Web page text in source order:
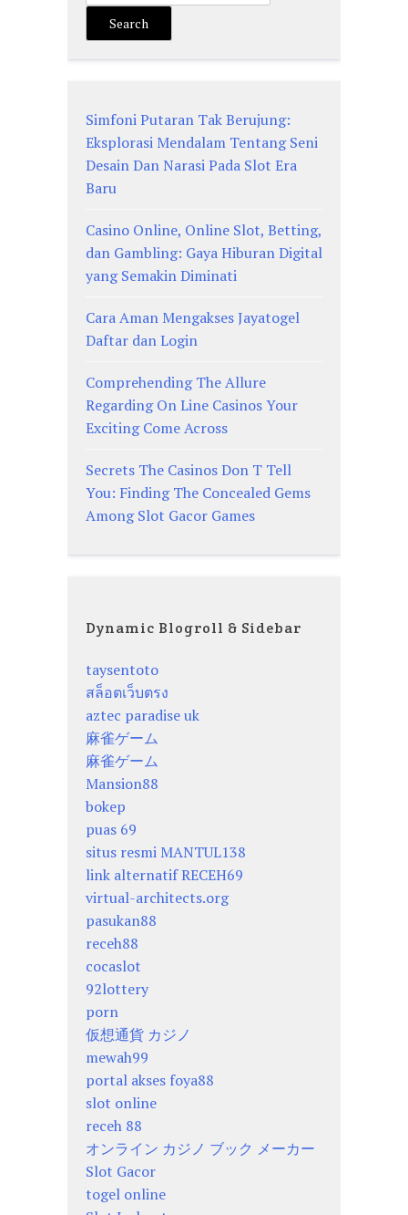
Search
Simfoni Putaran Tak Berujung:
Eksplorasi Mendalam Tentang Seni
Desain Dan Narasi Pada Slot Era
Baru
Casino Online, Online Slot, Betting,
dan Gambling: Gaya Hiburan Digital
yang Semakin Diminati
Cara Aman Mengakses Jayatogel
Daftar dan Login
Comprehending The Allure
Regarding On Line Casinos Your
Exciting Come Across
Secrets The Casinos Don T Tell
You: Finding The Concealed Gems
Among Slot Gacor Games
Dynamic Blogroll & Sidebar
taysentoto
สล็อตเว็บตรง
aztec paradise uk
麻雀ゲーム
麻雀ゲーム
Mansion88
bokep
puas 69
situs resmi MANTUL138
link alternatif RECEH69
virtual-architects.org
pasukan88
receh88
cocaslot
92lottery
porn
仮想通貨 カジノ
mewah99
portal akses foya88
slot online
receh 88
オンライン カジノ ブック メーカー
Slot Gacor
togel online